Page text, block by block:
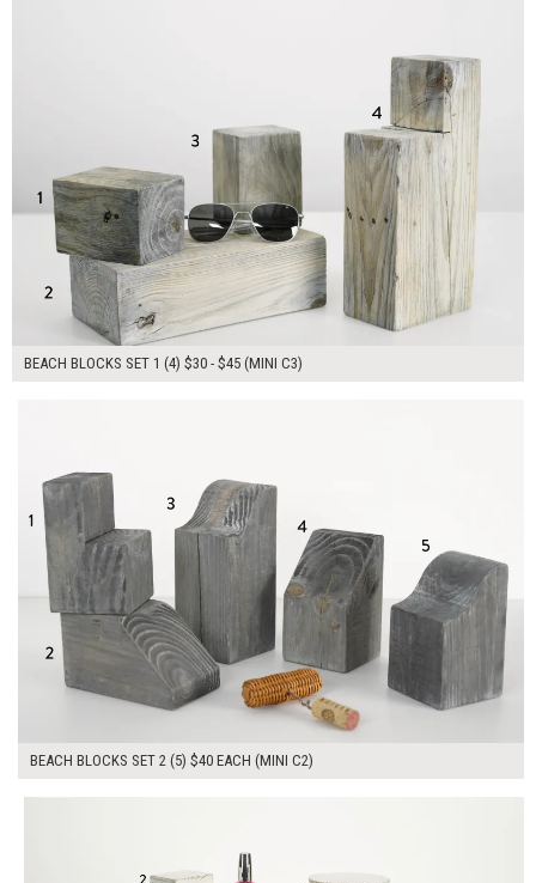
BEACH BLOCKS SET 1 (4) $30 - $45 (MINI C3)
BEACH BLOCKS SET 2 (5) $40 EACH (MINI C2)